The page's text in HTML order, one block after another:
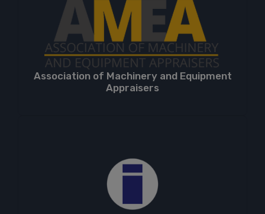
Association of Machinery and Equipment
Appraisers